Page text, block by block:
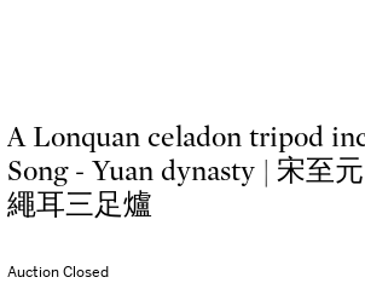
A Lonquan celadon tripod
Song - Yuan dynasty | 宋至元 龍泉青釉萬字紋
繩耳三足爐
Auction Closed